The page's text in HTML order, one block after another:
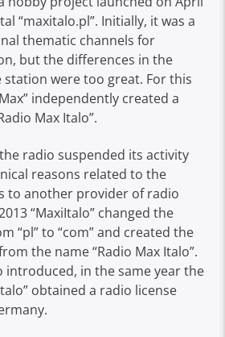
“maxitalo.pl”. Initially, it was a
thematic channels for
but the differences in the
were too great. For this
independently created a
Max Italo”.
radio suspended its activity
reasons related to the
to another provider of radio
“MaxiItalo” changed the
“pl” to “com” and created the
the name “Radio Max Italo”.
introduced, in the same year the
obtained a radio license